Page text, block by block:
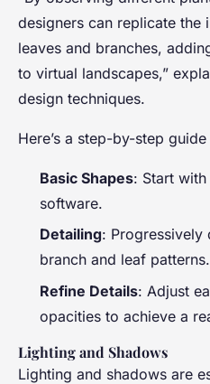
designers can replicate the
leaves and branches,
to virtual landscapes,”
design techniques.
Here’s a step-by-step
Basic Shapes: Start
software.
Detailing: Progressively
branch and leaf patterns.
Refine Details: Adjust
opacities to achieve a
Lighting and Shadows
Lighting and shadows are